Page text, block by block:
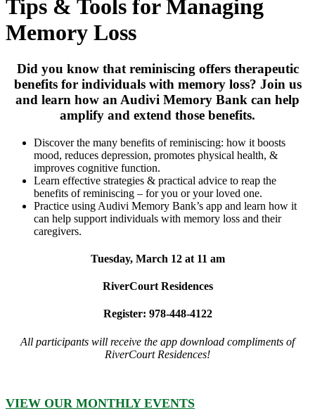
Tips & Tools for Managing
Memory Loss
Did you know that reminiscing offers therapeutic
benefits for individuals with memory loss? Join us
and learn how an Audivi Memory Bank can help
amplify and extend those benefits.
Discover the many benefits of reminiscing: how it boosts
mood, reduces depression, promotes physical health, &
improves cognitive function.
Learn effective strategies & practical advice to reap the
benefits of reminiscing – for you or your loved one.
Practice using Audivi Memory Bank’s app and learn how it
can help support individuals with memory loss and their
caregivers.
Tuesday, March 12 at 11 am
RiverCourt Residences
Register: 978-448-4122
All participants will receive the app download compliments of
RiverCourt Residences!
VIEW OUR MONTHLY EVENTS